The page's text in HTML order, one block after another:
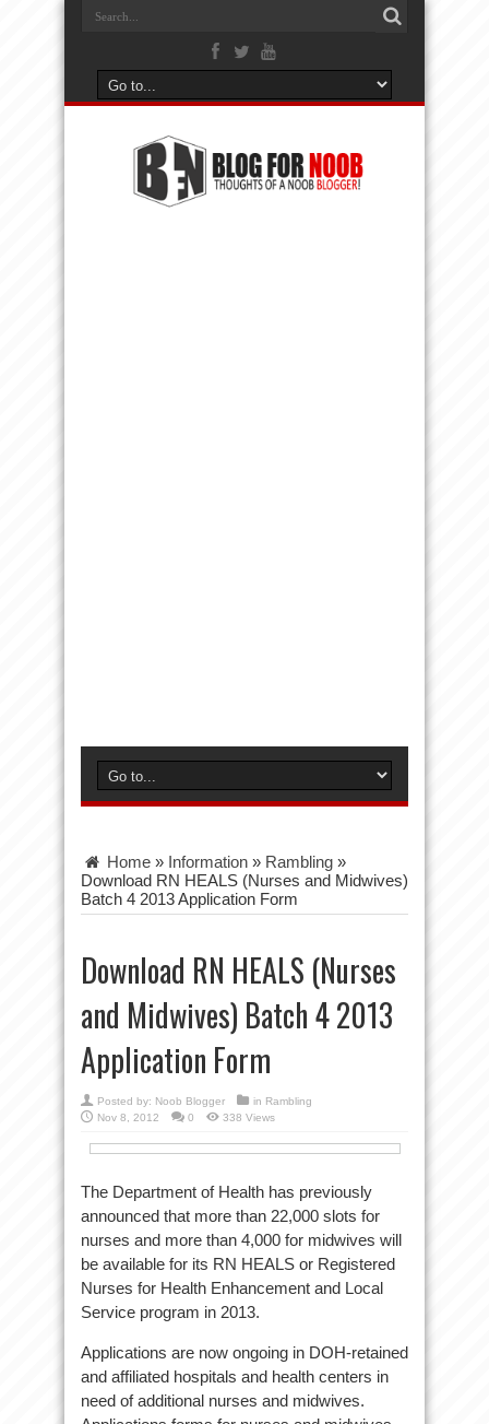
Home » Information » Rambling »
Download RN HEALS (Nurses and Midwives)
Batch 4 2013 Application Form
Download RN HEALS (Nurses
and Midwives) Batch 4 2013
Application Form
Posted by: Noob Blogger in Rambling
Nov 8, 2012
0 338 Views
The Department of Health has previously
announced that more than 22,000 slots for
nurses and more than 4,000 for midwives will
be available for its RN HEALS or Registered
Nurses for Health Enhancement and Local
Service program in 2013.
Applications are now ongoing in DOH-retained
and affiliated hospitals and health centers in
need of additional nurses and midwives.